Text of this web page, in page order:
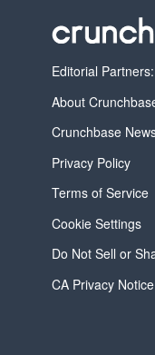
Editorial
About
Crunchbase
Privacy Policy
Terms of Service
Cookie Settings
Do Not Sell or
CA Privacy Notice